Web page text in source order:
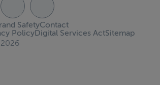
Contact
Safety
PolicyDigital Services ActSitemap